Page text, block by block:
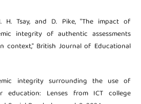
H. Tsay, and D. Pike, "The impact of
integrity of authentic assessments
context," British Journal of Educational
integrity surrounding the use of
education: Lenses from ICT college